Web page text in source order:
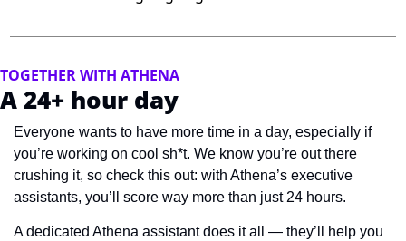
TOGETHER WITH ATHENA
A 24+ hour day
Everyone wants to have more time in a day, especially if
you’re working on cool sh*t. We know you’re out there
crushing it, so check this out: with Athena’s executive
assistants, you’ll score way more than just 24 hours.
A dedicated Athena assistant does it all — they’ll help you